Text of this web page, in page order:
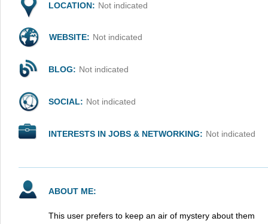
LOCATION: Not indicated
WEBSITE: Not indicated
BLOG: Not indicated
SOCIAL: Not indicated
INTERESTS IN JOBS & NETWORKING: Not indicated
ABOUT ME:
This user prefers to keep an air of mystery about them